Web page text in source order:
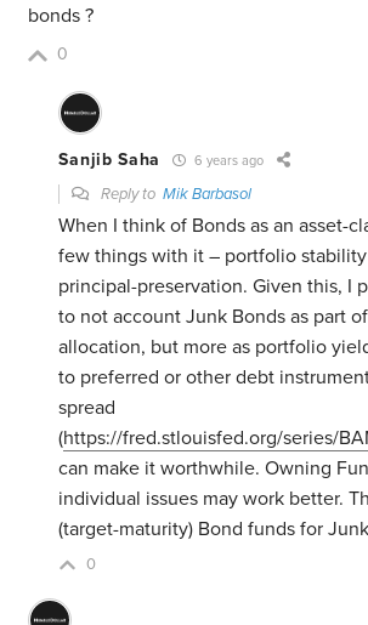
bonds ?
0
Sanjib Saha 6 years ago
Reply toMik Barbasol
When I think of Bonds as an asset-
few things with it – portfolio
principal-preservation. Given this, I
to not account Junk Bonds as part
allocation, but more as portfolio
to preferred or other debt
spread
(https://fred.stlouisfed.org/series/
can make it worthwhile. Owning
individual issues may work better.
(target-maturity) Bond funds for
0